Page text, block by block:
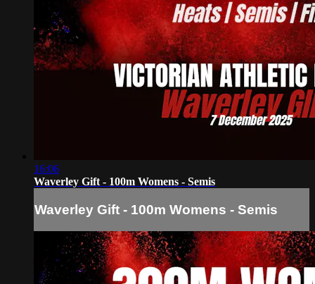
16:06
Waverley Gift - 100m Womens - Semis
Waverley Gift - 100m Womens - Semis